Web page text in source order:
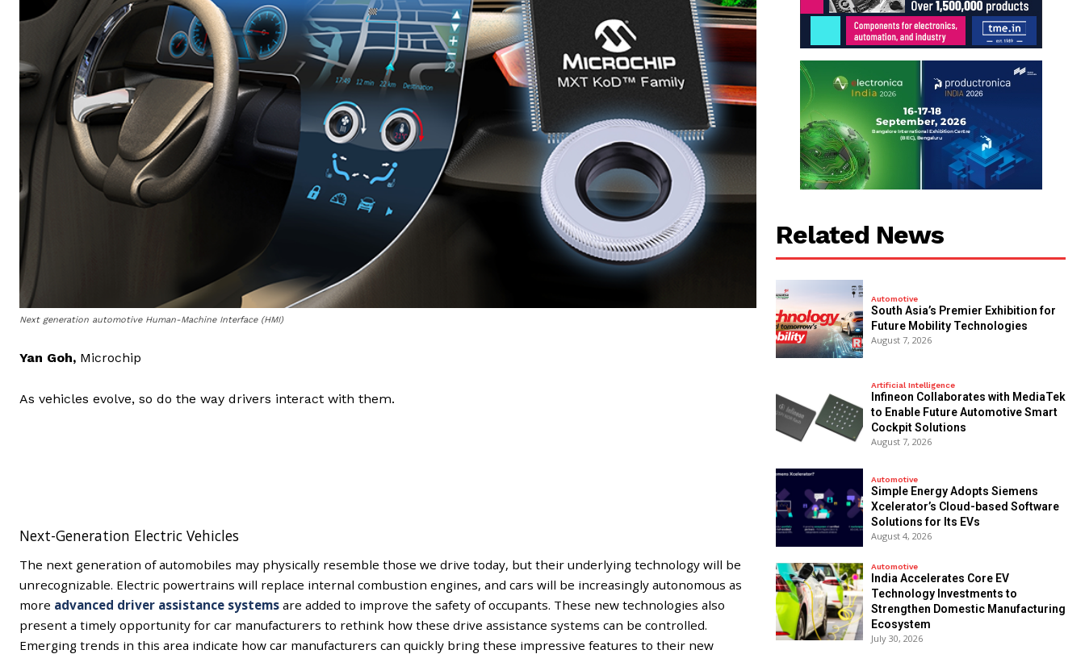
Next generation automotive Human-Machine Interface (HMI)
Yan Goh, Microchip
As vehicles evolve, so do the way drivers interact with them.
Next-Generation Electric Vehicles
The next generation of automobiles may physically resemble those we drive today, but their underlying technology will be
unrecognizable. Electric powertrains will replace internal combustion engines, and cars will be increasingly autonomous as
more advanced driver assistance systems are added to improve the safety of occupants. These new technologies also
present a timely opportunity for car manufacturers to rethink how these drive assistance systems can be controlled.
Emerging trends in this area indicate how car manufacturers can quickly bring these impressive features to their new
Related News
Automotive
South Asia’s Premier Exhibition for
Future Mobility Technologies
August 7, 2026
Artificial Intelligence
Infineon Collaborates with MediaTek
to Enable Future Automotive Smart
Cockpit Solutions
August 7, 2026
Automotive
Simple Energy Adopts Siemens
Xcelerator’s Cloud-based Software
Solutions for Its EVs
August 4, 2026
Automotive
India Accelerates Core EV
Technology Investments to
Strengthen Domestic Manufacturing
Ecosystem
July 30, 2026